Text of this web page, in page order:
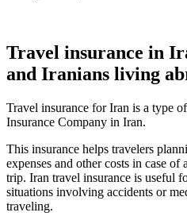
Travel insurance in
and Iranians living
Travel insurance for Iran is a type
Insurance Company in Iran.
This insurance helps travelers
expenses and other costs in case
trip. Iran travel insurance is useful
situations involving accidents or
traveling.